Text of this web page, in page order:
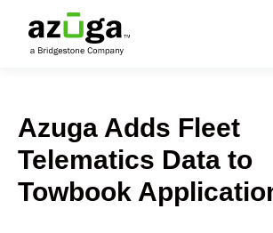
Azuga Adds Fleet
Telematics Data to
Towbook